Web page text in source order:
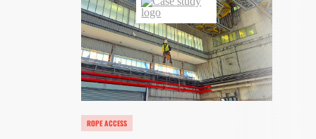
ROPE ACCESS